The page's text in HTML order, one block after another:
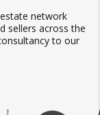
network
sellers across the
to our